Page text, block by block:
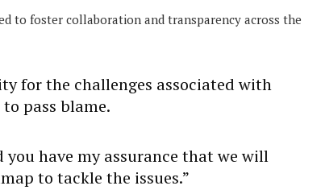
to foster collaboration and transparency across the
for the challenges associated with
pass blame.
you have my assurance that we will
to tackle the issues.”